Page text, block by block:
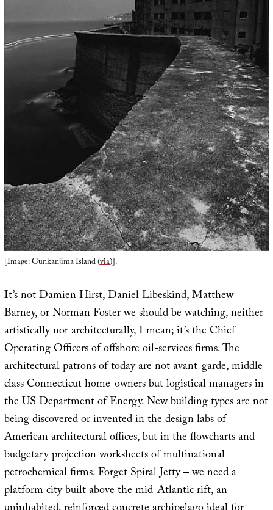
[Image: Gunkanjima Island (via)].
It’s not Damien Hirst, Daniel Libeskind, Matthew
Barney, or Norman Foster we should be watching, neither
artistically nor architecturally, I mean; it’s the Chief
Operating Officers of offshore oil-services firms. The
architectural patrons of today are not avant-garde, middle
class Connecticut home-owners but logistical managers in
the US Department of Energy. New building types are not
being discovered or invented in the design labs of
American architectural offices, but in the flowcharts and
budgetary projection worksheets of multinational
petrochemical firms. Forget Spiral Jetty – we need a
platform city built above the mid-Atlantic rift, an